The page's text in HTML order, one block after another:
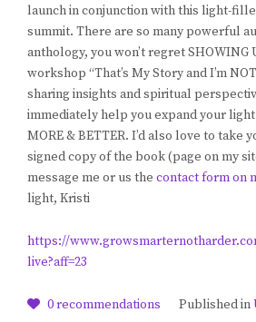
launch in conjunction with this light-
summit. There are so many powerful
anthology, you won’t regret SHOWING
workshop “That’s My Story and I’m
sharing insights and spiritual
immediately help you expand your
MORE & BETTER. I’d also love to take
signed copy of the book (page on my
message me or us the contact form on
light, Kristi
https://
live?aff=23
0recommendations Published in